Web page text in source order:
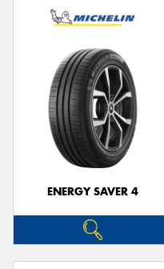
ENERGY SAVER 4